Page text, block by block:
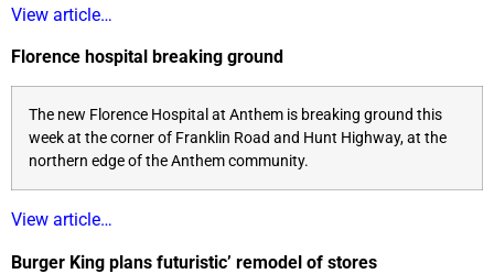
View article…
Florence hospital breaking ground
The new Florence Hospital at Anthem is breaking ground this
week at the corner of Franklin Road and Hunt Highway, at the
northern edge of the Anthem community.
View article…
Burger King plans futuristic’ remodel of stores